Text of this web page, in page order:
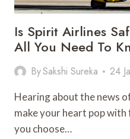
Is Spirit Airlines
All You Need To
BySakshi Sureka 24
Hearing about the news
make your heart pop
you choose…